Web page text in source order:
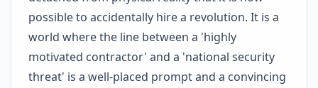
possible to accidentally hire a revolution. It is a
world where the line between a 'highly
motivated contractor' and a 'national security
threat' is a well-placed prompt and a convincing